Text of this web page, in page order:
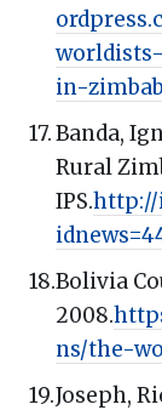
in-
Banda,
Rural
IPS.http://
Bolivia
2008.
ns/the-
Joseph,